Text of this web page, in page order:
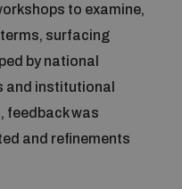
devices
weapons in
to examine,
surfacing
by national
and institutional
feedback was
and refinements